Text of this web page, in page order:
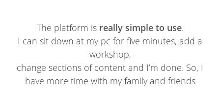
The platform is really simple to use.
I can sit down at my pc for five minutes, add a
workshop,
change sections of content and I’m done. So, I
have more time with my family and friends